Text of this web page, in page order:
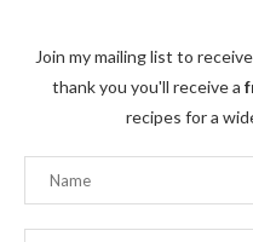
Join my mailing list to
thank you you'll receive a
recipes for a